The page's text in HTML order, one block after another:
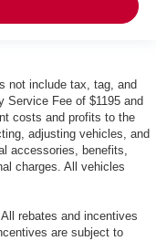
not include tax, tag, and
Service Fee of $1195 and
costs and profits to the
adjusting vehicles, and
accessories, benefits,
charges. All vehicles
rebates and incentives
are subject to